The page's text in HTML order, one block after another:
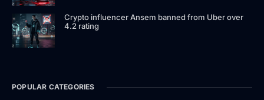
Crypto influencer Ansem banned from Uber over
4.2 rating
POPULAR CATEGORIES